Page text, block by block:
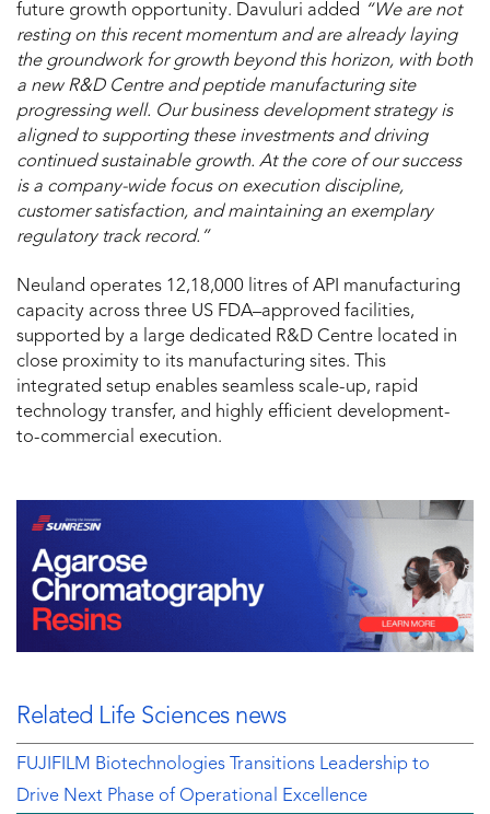
future growth opportunity. Davuluri added
“We are not
resting on this recent momentum and are already laying
the groundwork for growth beyond this horizon, with both
a new R&D Centre and peptide manufacturing site
progressing well. Our business development strategy is
aligned to supporting these investments and driving
continued sustainable growth. At the core of our success
is a company-wide focus on execution discipline,
customer satisfaction, and maintaining an exemplary
regulatory track record.”
Neuland operates 12,18,000 litres of API manufacturing
capacity across three US FDA–approved facilities,
supported by a large dedicated R&D Centre located in
close proximity to its manufacturing sites. This
integrated setup enables seamless scale-up, rapid
technology transfer, and highly efficient development-
to-commercial execution.
Related Life Sciences news
FUJIFILM Biotechnologies Transitions Leadership to
Drive Next Phase of Operational Excellence